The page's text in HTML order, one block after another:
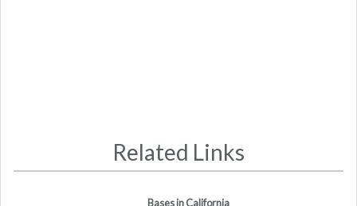
Related Links
Bases in California